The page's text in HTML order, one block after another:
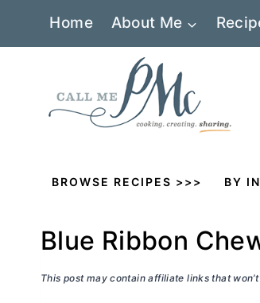
Home About Me
BROWSE RECIPES >>> BY
Blue Ribbon
This post may contain affiliate links that